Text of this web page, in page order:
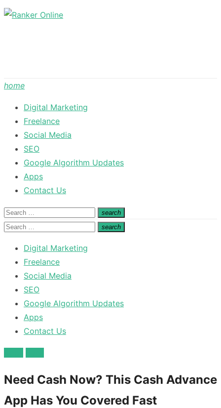
Skip
home
Digital Marketing
Freelance
Social Media
SEO
Google Algorithm Updates
Apps
Contact Us
Search
for:
search
Search
Search
search
Search
Digital Marketing
Freelance
Social Media
SEO
Google Algorithm Updates
Apps
Contact Us
Need Cash Now? This Cash Advance
App Has You Covered Fast